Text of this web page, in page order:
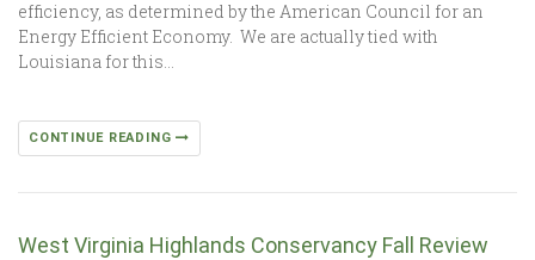
efficiency, as determined by the American Council for an
Energy Efficient Economy. We are actually tied with
Louisiana for this…
CONTINUE READING
West Virginia Highlands Conservancy Fall Review